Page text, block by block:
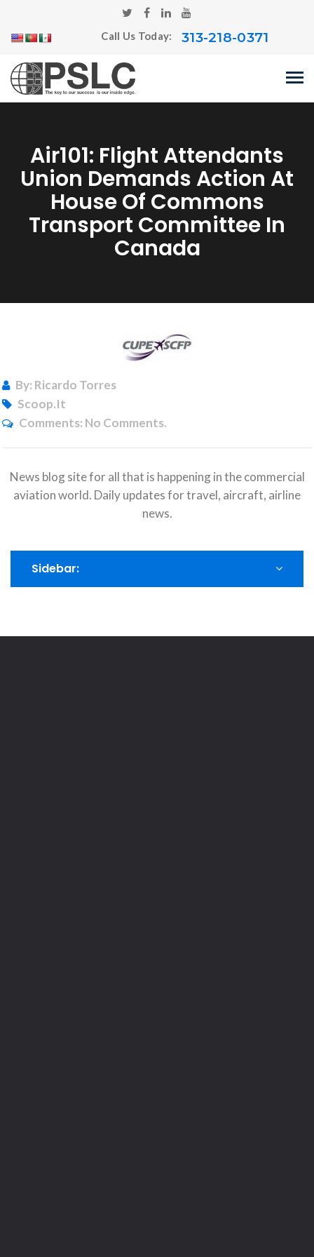
Call Us Today: 313-218-0371
Air101: Flight Attendants
Union Demands Action At
House Of Commons
Transport Committee In
Canada
By: Ricardo Torres
Scoop.it
Comments: No Comments.
News blog site for all that is happening in the commercial
aviation world. Daily updates for travel, aircraft, airline
news.
Sidebar: